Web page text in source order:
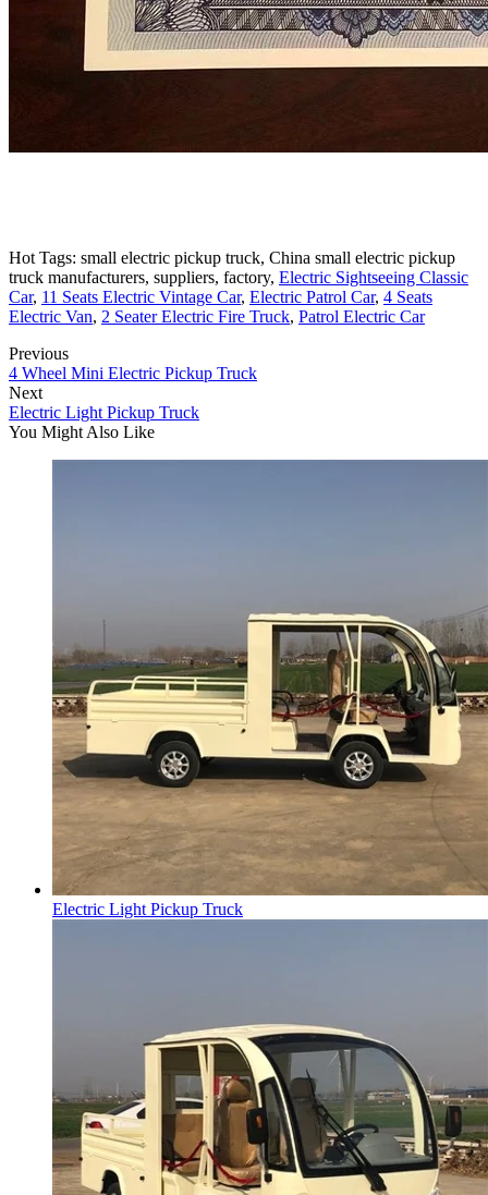
Hot Tags: small electric pickup truck, China small electric pickup
truck manufacturers, suppliers, factory, Electric Sightseeing Classic
Car, 11 Seats Electric Vintage Car, Electric Patrol Car, 4 Seats
Electric Van, 2 Seater Electric Fire Truck, Patrol Electric Car
Previous
4 Wheel Mini Electric Pickup Truck
Next
Electric Light Pickup Truck
You Might Also Like
Electric Light Pickup Truck